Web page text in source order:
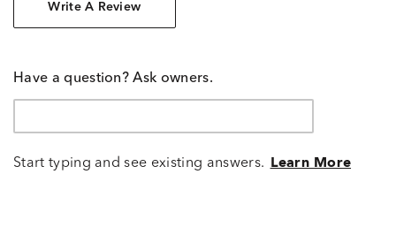
Write A Review
Have a question? Ask owners.
Start typing and see existing answers. Learn More